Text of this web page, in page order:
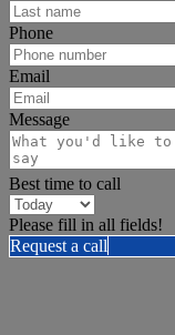
Phone
Email
Message
Best time to call
Please fill in all fields!
Request a call